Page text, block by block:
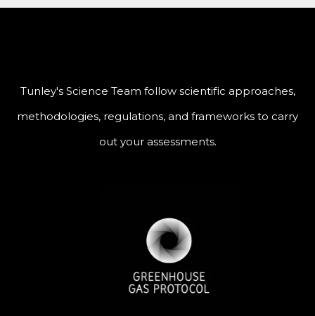
Tunley's Science Team follow scientific approaches,
methodologies, regulations, and frameworks to carry
out your assessments.